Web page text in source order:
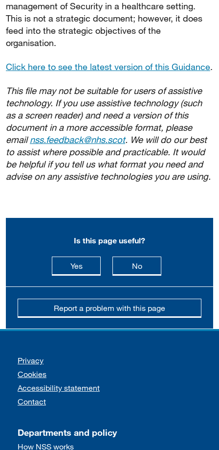
management of Security in a healthcare setting.
This is not a strategic document; however, it does
feed into the strategic objectives of the
organisation.
Click here to see the latest version of this Guidance.
This file may not be suitable for users of assistive
technology. If you use assistive technology (such
as a screen reader) and need a version of this
document in a more accessible format, please
emailnss.feedback@nhs.scot. We will do our best
to assist where possible and practicable. It would
be helpful if you tell us what format you need and
advise on any assistive technologies you are using.
Is this page useful?
Yesthis page is useful
Nothis page is not
Report a problem with this page
Support links
Privacy
Cookies
Accessibility statement
Contact
Departments and policy
How NSS works